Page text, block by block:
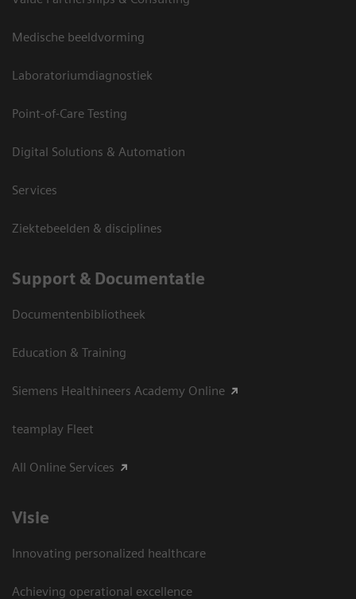
Medische beeldvorming
Laboratoriumdiagnostiek
Point-of-Care Testing
Digital Solutions & Automation
Services
Ziektebeelden & disciplines
Support & Documentatie
Documentenbibliotheek
Education & Training
Siemens Healthineers Academy Online
teamplay Fleet
All Online Services
Visie
Innovating personalized healthcare
Achieving operational excellence